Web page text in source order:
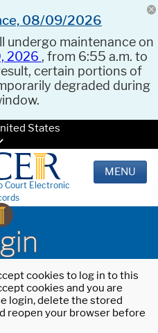
08/09/2026
undergo maintenance on
2026 , from 6:55 a.m. to
certain portions of
degraded during
States
Court Electronic
MENU
cookies to log in to this
cookies and you are
login, delete the stored
reopen your browser before